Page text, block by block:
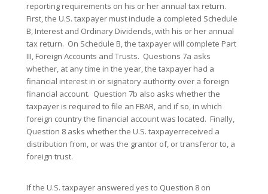
reporting requirements on his or her annual tax return.
First, the U.S. taxpayer must include a completed Schedule
B, Interest and Ordinary Dividends, with his or her annual
tax return. On Schedule B, the taxpayer will complete Part
III, Foreign Accounts and Trusts. Questions 7a asks
whether, at any time in the year, the taxpayer had a
financial interest in or signatory authority over a foreign
financial account. Question 7b also asks whether the
taxpayer is required to file an FBAR, and if so, in which
foreign country the financial account was located. Finally,
Question 8 asks whether the U.S. taxpayerreceived a
distribution from, or was the grantor of, or transferor to, a
foreign trust.
If the U.S. taxpayer answered yes to Question 8 on